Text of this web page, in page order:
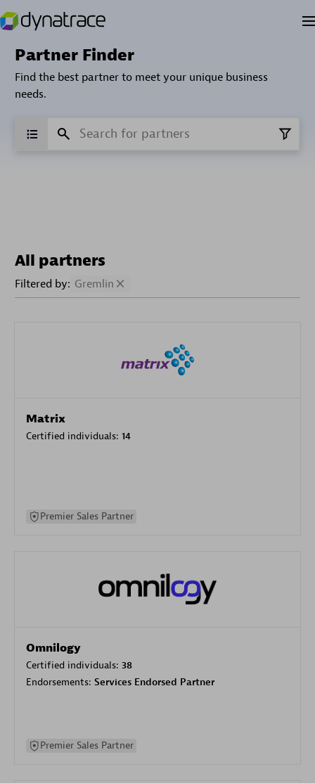
Partner Finder
Find the best partner to meet your unique business
needs.
All partners
Filtered by: Gremlin
Matrix
Certified individuals: 14
Premier Sales Partner
Omnilogy
Certified individuals: 38
Endorsements: Services Endorsed Partner
Premier Sales Partner